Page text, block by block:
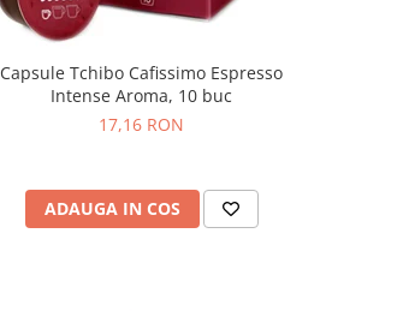
Capsule Tchibo Cafissimo Espresso
Intense Aroma, 10 buc
17,16 RON
ADAUGA IN COS